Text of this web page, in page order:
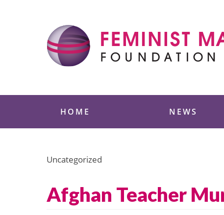
HOME NEWS
Uncategorized
Afghan Teacher